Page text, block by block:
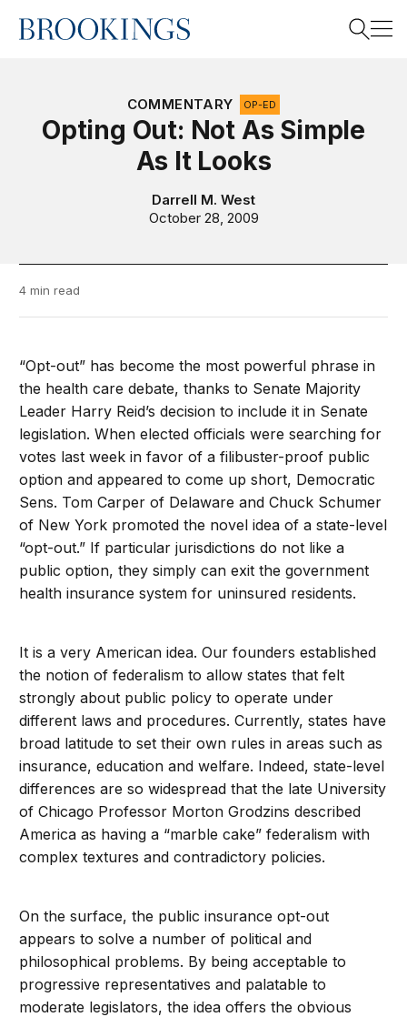
Home
COMMENTARY OP-ED
Opting Out: Not As Simple
As It Looks
Darrell M. West
October 28, 2009
4 min read
“Opt-out” has become the most powerful phrase in
the health care debate, thanks to Senate Majority
Leader Harry Reid’s decision to include it in Senate
legislation. When elected officials were searching for
votes last week in favor of a filibuster-proof public
option and appeared to come up short, Democratic
Sens. Tom Carper of Delaware and Chuck Schumer
of New York promoted the novel idea of a state-level
“opt-out.” If particular jurisdictions do not like a
public option, they simply can exit the government
health insurance system for uninsured residents.
It is a very American idea. Our founders established
the notion of federalism to allow states that felt
strongly about public policy to operate under
different laws and procedures. Currently, states have
broad latitude to set their own rules in areas such as
insurance, education and welfare. Indeed, state-level
differences are so widespread that the late University
of Chicago Professor Morton Grodzins described
America as having a “marble cake” federalism with
complex textures and contradictory policies.
On the surface, the public insurance opt-out
appears to solve a number of political and
philosophical problems. By being acceptable to
progressive representatives and palatable to
moderate legislators, the idea offers the obvious